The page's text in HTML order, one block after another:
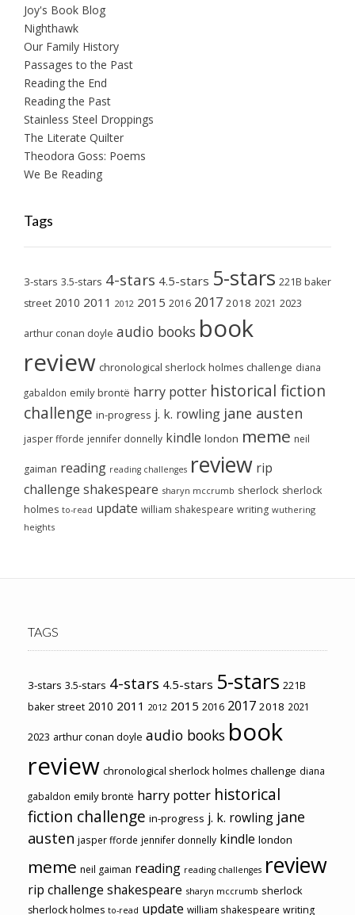
Joy's Book Blog
Nighthawk
Our Family History
Passages to the Past
Reading the End
Reading the Past
Stainless Steel Droppings
The Literate Quilter
Theodora Goss: Poems
We Be Reading
Tags
3-stars 3.5-stars 4-stars 4.5-stars 5-stars 221B baker
street 2010 2011 2012 2015 2016 2017 2018 2021 2023
arthur conan doyle audio books book
review chronological sherlock holmes challenge diana
gabaldon emily brontë harry potter historical fiction
challenge in-progress j. k. rowling jane austen
jasper fforde jennifer donnelly kindle london meme neil
gaiman reading reading challenges review rip
challenge shakespeare sharyn mccrumb sherlock sherlock
holmes to-read update william shakespeare writing wuthering
heights
TAGS
3-stars 3.5-stars 4-stars 4.5-stars 5-stars 221B
baker street 2010 2011 2012 2015 2016 2017 2018 2021
2023 arthur conan doyle audio books book
review chronological sherlock holmes challenge diana
gabaldon emily brontë harry potter historical
fiction challenge in-progress j. k. rowling jane
austen jasper fforde jennifer donnelly kindle london
meme neil gaiman reading reading challenges review
rip challenge shakespeare sharyn mccrumb sherlock
sherlock holmes to-read update william shakespeare writing